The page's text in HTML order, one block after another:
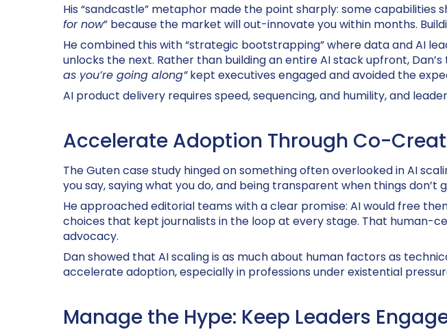
His “sandcastle” metaphor made the point sharply: some capabilities
for now” because the market will out-innovate you within months.
He combined this with “strategic bootstrapping” where data and AI
unlocks the next. Rather than building an entire AI stack upfront,
as you’re going along”kept executives engaged and avoided the
AI product delivery requires speed, sequencing, and humility, and
Accelerate Adoption Through Co-
TheGuten case study hinged on something often overlooked in AI
you say, saying what you do, and being transparent when things
He approached editorial teams with a clear promise: AI would free
choices that kept journalists in the loop at every stage. That human-
advocacy.
Dan showed that AI scaling is as much about human factors as
accelerate adoption, especially in professions under existential
Manage the Hype: Keep Leaders